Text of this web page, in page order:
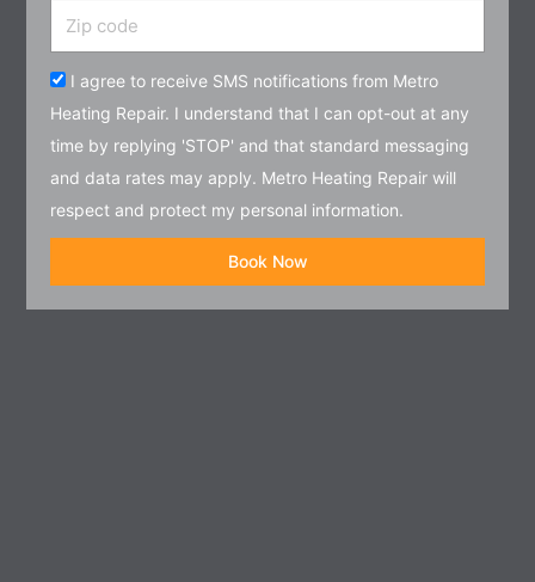
Zip
code
Acceptance
I agree to receive SMS notifications from Metro
Heating Repair. I understand that I can opt-out at any
time by replying 'STOP' and that standard messaging
and data rates may apply. Metro Heating Repair will
respect and protect my personal information.
Book Now